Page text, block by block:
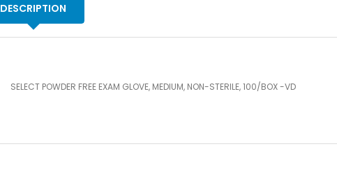
DESCRIPTION
SELECT POWDER FREE EXAM GLOVE, MEDIUM, NON-STERILE, 100/BOX -VD